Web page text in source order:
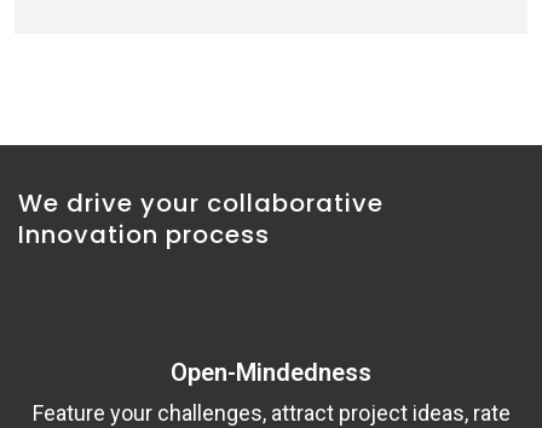
We drive your collaborative
Innovation process
Open-Mindedness
Feature your challenges, attract project ideas, rate